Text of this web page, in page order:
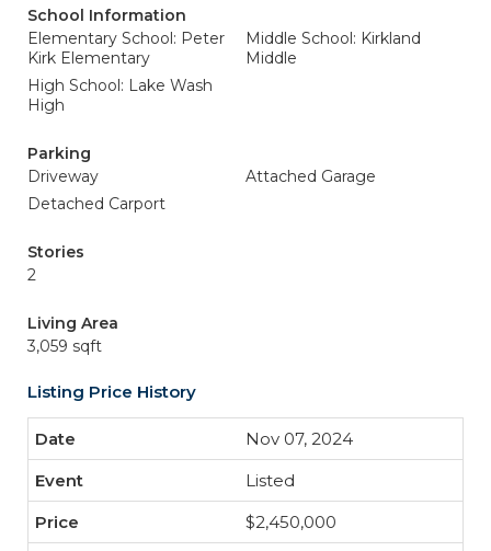
School Information
Elementary School: Peter
Kirk Elementary
Middle School: Kirkland
Middle
High School: Lake Wash
High
Parking
Driveway
Attached Garage
Detached Carport
Stories
2
Living Area
3,059 sqft
Listing Price History
Nov 07, 2024
Listed
$2,450,000